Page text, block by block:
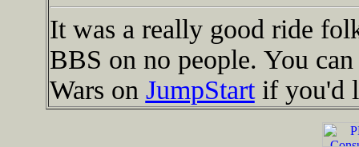
It was a really good ride
BBS on no people. You
Wars on JumpStartif you'd